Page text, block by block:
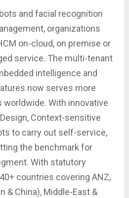
and facial recognition
organizations
on-cloud, on premise or
service. The multi-tenant
intelligence and
now serves more
With innovative
Context-sensitive
to carry out self-service,
the benchmark for
With statutory
countries covering ANZ,
& China), Middle-East &